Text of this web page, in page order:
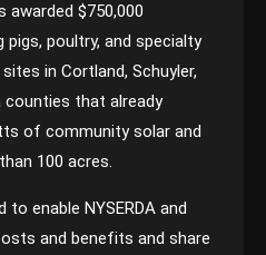
awarded $750,000
poultry, and specialty
in Cortland, Schuyler,
counties that already
of community solar and
100 acres.
enable NYSERDA and
and benefits and share